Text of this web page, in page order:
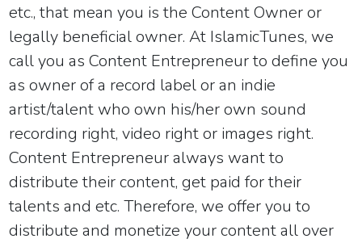
etc., that mean you is the Content Owner or
legally beneficial owner. At IslamicTunes, we
call you as Content Entrepreneur to define you
as owner of a record label or an indie
artist/talent who own his/her own sound
recording right, video right or images right.
Content Entrepreneur always want to
distribute their content, get paid for their
talents and etc. Therefore, we offer you to
distribute and monetize your content all over